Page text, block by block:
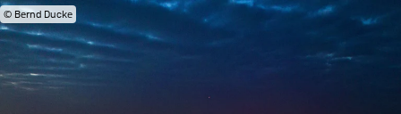
© Bernd Ducke